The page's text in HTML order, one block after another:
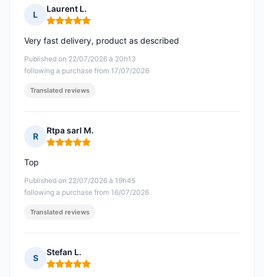
L
Laurent L.
Rating: 5 out of 5
Published on 22/07/2026 à 20h13
following a purchase from 17/07/2026
Very fast delivery, product as described
Translated reviews
R
Rtpa sarl M.
Rating: 5 out of 5
Published on 22/07/2026 à 19h45
following a purchase from 16/07/2026
Top
Translated reviews
S
Stefan L.
Rating: 5 out of 5